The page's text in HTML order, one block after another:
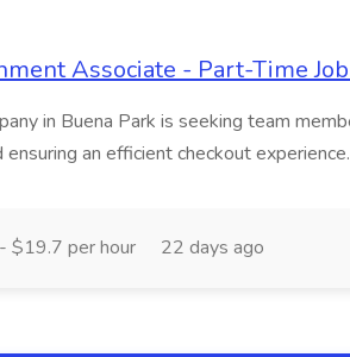
Associate - Part-Time
in Buena Park is seeking team
an efficient checkout
$19.7 per hour 22 days ago